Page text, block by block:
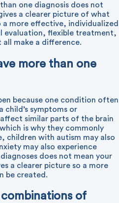
one diagnosis does not
a clearer picture of what
a more effective, individualized
evaluation, flexible treatment,
all make a difference.
more than one
because one condition often
child’s symptoms or
similar parts of the brain
is why they commonly
children with autism may also
may also experience
does not mean your
a clearer picture so a more
be created.
of